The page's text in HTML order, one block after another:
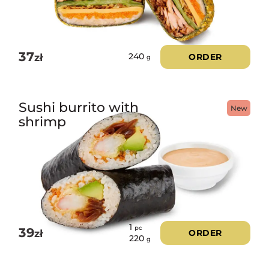
out of 5
37zł 240 g ORDER
New
Sushi burrito with
shrimp
39zł
1pc
220 g
ORDER